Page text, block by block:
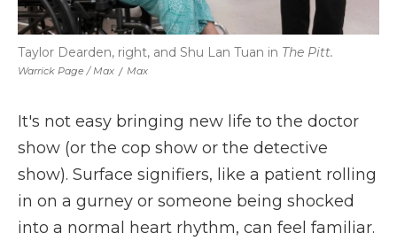
Warrick Page / Max / Max
Taylor Dearden, right, and Shu Lan Tuan in The Pitt.
It's not easy bringing new life to the doctor
show (or the cop show or the detective
show). Surface signifiers, like a patient rolling
in on a gurney or someone being shocked
into a normal heart rhythm, can feel familiar.